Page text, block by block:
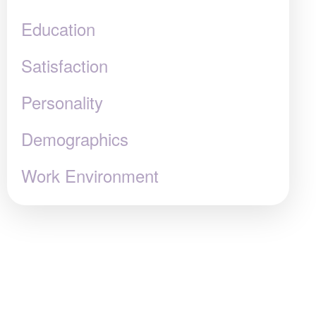
Education
Satisfaction
Personality
Demographics
Work Environment